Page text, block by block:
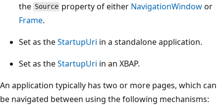
the Source property of either NavigationWindowor
Frame.
Set as theStartupUri in a standalone application.
Set as theStartupUri in an XBAP.
An application typically has two or more pages, which can
be navigated between using the following mechanisms: